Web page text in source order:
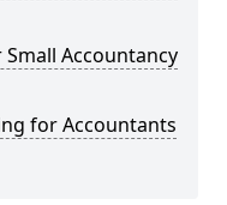
Accountancy
for Accountants